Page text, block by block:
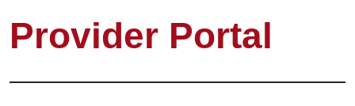
Provider Portal